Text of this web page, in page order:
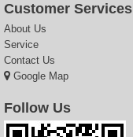
Customer Services
About Us
Service
Contact Us
Google Map
Follow Us